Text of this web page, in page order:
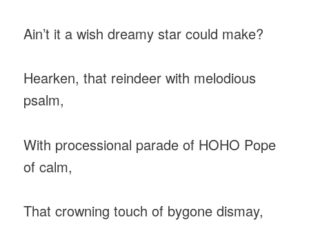
Ain’t it a wish dreamy star could make?
Hearken, that reindeer with melodious
psalm,
With processional parade of HOHO Pope
of calm,
That crowning touch of bygone dismay,